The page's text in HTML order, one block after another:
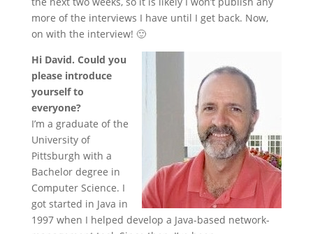
more of the interviews I have until I get back. Now,
on with the interview! 🙂
Hi David. Could you
please introduce
yourself to
everyone?
I’m a graduate of the
University of
Pittsburgh with a
Bachelor degree in
Computer Science. I
got started in Java in
1997 when I helped develop a Java-based network-